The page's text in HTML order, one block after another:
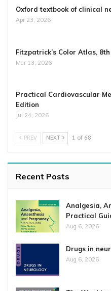
Oxford textbook of clinical
Apr 23, 2026
Fitzpatrick’s Color Atlas,
Mar 13, 2026
Practical Cardiovascular
Edition
Jul 24, 2026
PREV NEXT 1 of 68
Recent Posts
Analgesia,
Practical
Aug 6, 2026
Drugs in
Aug 6, 2026